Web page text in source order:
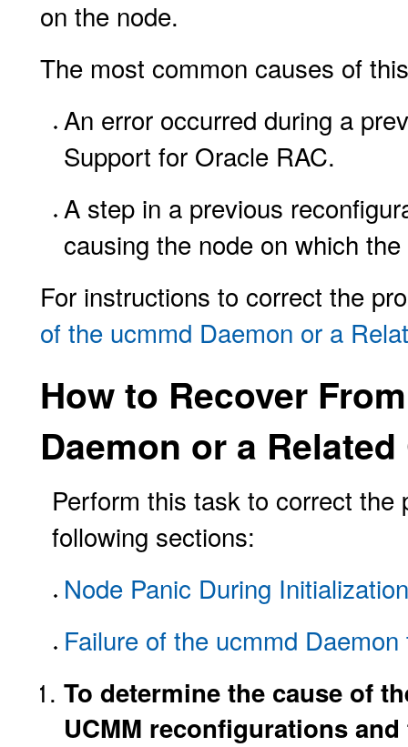
on the node.
The most common causes of
An error occurred during a
Support for Oracle RAC.
A step in a previous
causing the node on which
For instructions to correct the
of the ucmmd Daemon or a
How to Recover
Daemon or a
Perform this task to correct
following sections:
Node Panic During
Failure of the ucmmd
To determine the cause of
UCMM reconfigurations